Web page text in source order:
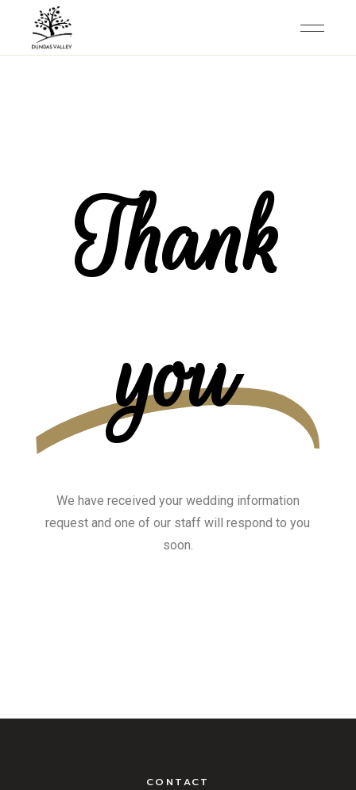
Thank
you
We have received your wedding information
request and one of our staff will respond to you
soon.
CONTACT